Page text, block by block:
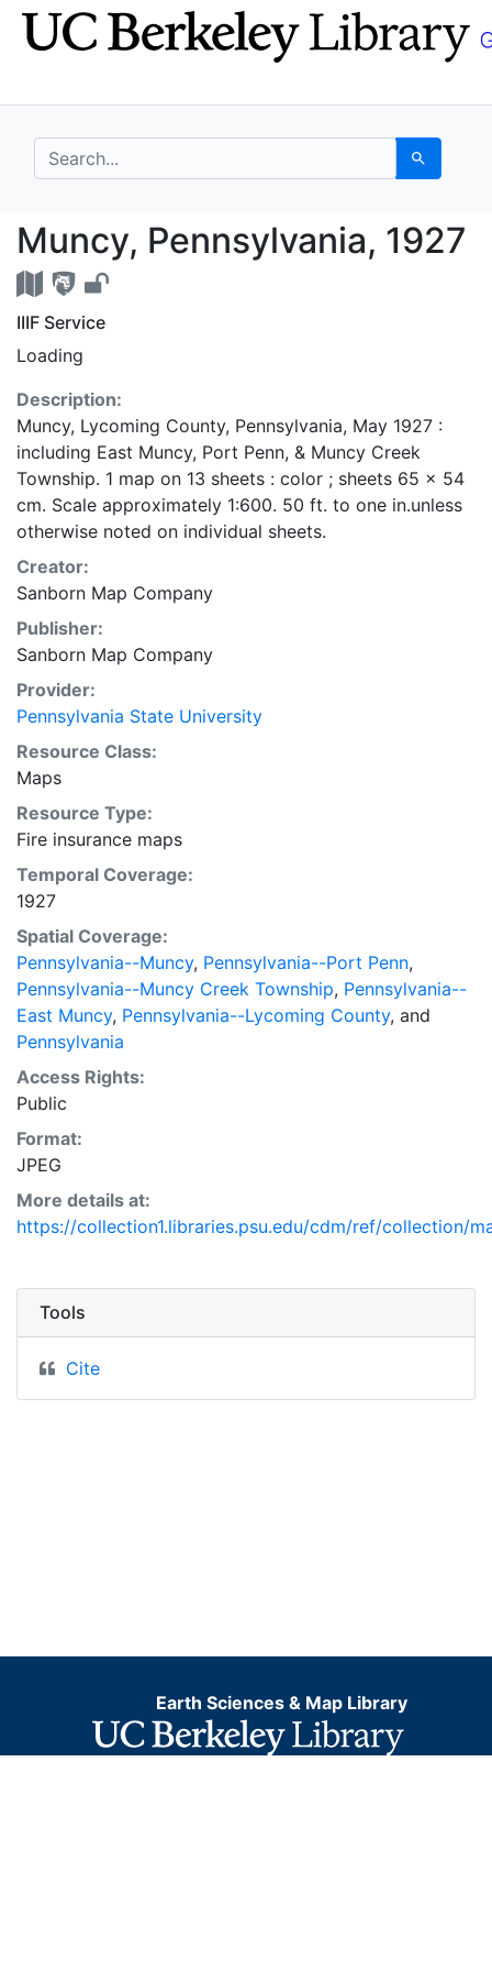
Skip
to
Skip to
main
search for Search
Muncy, Pennsylvania,
Muncy, Pennsylvania, 1927
IIIF Service
Loading
Description:
Muncy, Lycoming County, Pennsylvania, May 1927 :
including East Muncy, Port Penn, & Muncy Creek
Township. 1 map on 13 sheets : color ; sheets 65 x 54
cm. Scale approximately 1:600. 50 ft. to one in.unless
otherwise noted on individual sheets.
Creator:
Sanborn Map Company
Publisher:
Sanborn Map Company
Provider:
Pennsylvania State University
Resource Class:
Maps
Resource Type:
Fire insurance maps
Temporal Coverage:
1927
Spatial Coverage:
Pennsylvania--Muncy, Pennsylvania--Port Penn,
Pennsylvania--Muncy Creek Township, Pennsylvania--
East Muncy, Pennsylvania--Lycoming County, and
Pennsylvania
Access Rights:
Public
Format:
JPEG
More details at:
https://collection1.libraries.psu.edu/cdm/ref/collection/
Tools
Cite
Earth Sciences & Map Library